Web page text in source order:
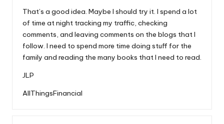
That’s a good idea. Maybe I should try it. I spend a lot
of time at night tracking my traffic, checking
comments, and leaving comments on the blogs that I
follow. I need to spend more time doing stuff for the
family and reading the many books that I need to read.
JLP
AllThingsFinancial